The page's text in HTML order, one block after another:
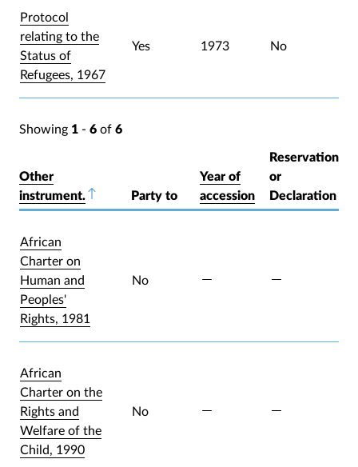
Protocol
relating to the
Status of
Refugees, 1967
Yes 1973 No
Showing 1 - 6 of 6
Other
instrument.Sort descending
Party to
Year of
accession
Reservation
or
Declaration
African
Charter on
Human and
Peoples'
Rights, 1981
No
African
Charter on the
Rights and
Welfare of the
Child, 1990
No